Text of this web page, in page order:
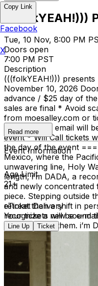
(((folkYEAH!)))
Tue, 10 Nov, 8:00 PM
Doors open
7:00 PM PST
Description
(((folkYEAH!))) presents
November 10, 2026
advance / $25 day of
sales are final * Avoid
from moesalley.com or
requested by email will
event * Will Call tickets
the day of the event
Mexico, where the
unwavering line, Holy
length, i’m DADA, a
and newly
piece. Stepping outside
retreat than a shift in
recognize a new sound
shape among them. i’m
character: more
structurally deliberate
experimental duo
studio El Derrumbe the
the album, though its
formed over months of
Read more
Event Information
Age Limit
21+
eTicket Delivery
Your tickets will be e-
Line Up Ticket
Copy Link
Facebook
X